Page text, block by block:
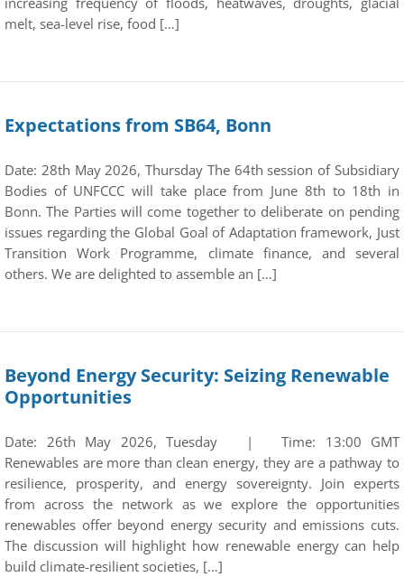
melt, sea-level rise, food […]
Expectations from SB64, Bonn
Date: 28th May 2026, Thursday The 64th session of Subsidiary
Bodies of UNFCCC will take place from June 8th to 18th in
Bonn. The Parties will come together to deliberate on pending
issues regarding the Global Goal of Adaptation framework, Just
Transition Work Programme, climate finance, and several
others. We are delighted to assemble an […]
Beyond Energy Security: Seizing Renewable
Opportunities
Date: 26th May 2026, Tuesday | Time: 13:00 GMT
Renewables are more than clean energy, they are a pathway to
resilience, prosperity, and energy sovereignty. Join experts
from across the network as we explore the opportunities
renewables offer beyond energy security and emissions cuts.
The discussion will highlight how renewable energy can help
build climate-resilient societies, […]